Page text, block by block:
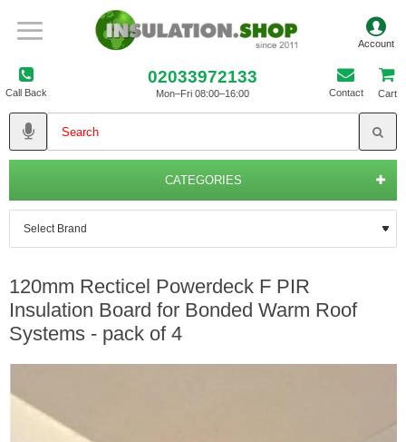
Call Back
02033972133
Mon–Fri 08:00–16:00 Contact Cart
CATEGORIES
120mm Recticel Powerdeck F PIR
Insulation Board for Bonded Warm Roof
Systems - pack of 4